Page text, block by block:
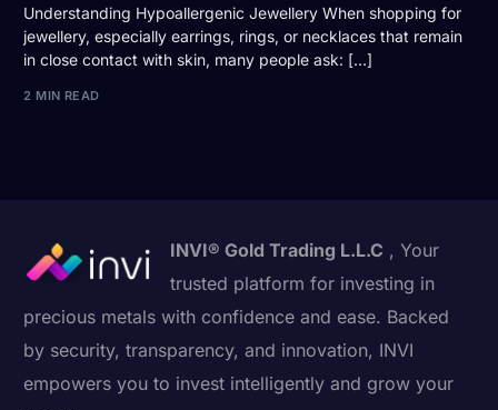
Understanding Hypoallergenic Jewellery When shopping for
jewellery, especially earrings, rings, or necklaces that remain
in close contact with skin, many people ask: […]
2 MIN READ
INVI® Gold Trading L.L.C , Your
trusted platform for investing in
precious metals with confidence and ease. Backed
by security, transparency, and innovation, INVI
empowers you to invest intelligently and grow your